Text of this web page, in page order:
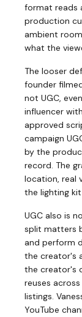
format reads
production
ambient
what the
The looser
founder
not UGC,
influencer
approved
campaign
by the
record. The
location, real
the lighting
UGC also is
split matters
and perform
the creator's
the creator's
reuses
listings.
YouTube